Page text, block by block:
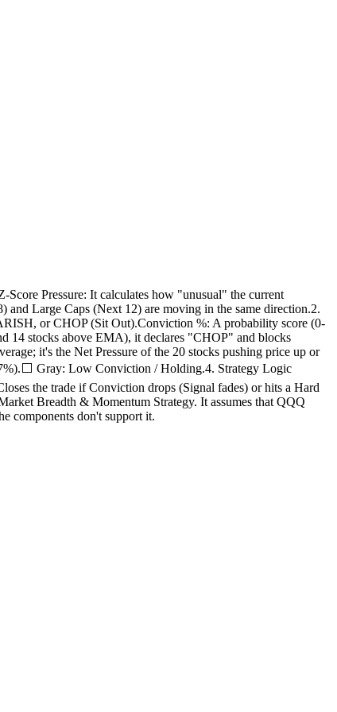
Pressure: It calculates how "unusual" the current
Large Caps (Next 12) are moving in the same direction.2.
or CHOP (Sit Out).Conviction %: A probability score (0-
14 stocks above EMA), it declares "CHOP" and blocks
it's the Net Pressure of the 20 stocks pushing price up or
Gray: Low Conviction / Holding.4. Strategy Logic
the trade if Conviction drops (Signal fades) or hits a Hard
Breadth & Momentum Strategy. It assumes that QQQ
components don't support it.